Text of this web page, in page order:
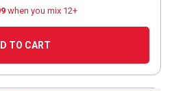
when you mix 12+
TO CART